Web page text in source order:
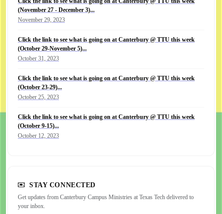
(November 27 - December 3)...
November 29, 2023
Click the link to see what is going on at Canterbury @ TTU this week
(October 29-November 5)...
October 31, 2023
Click the link to see what is going on at Canterbury @ TTU this week
(October 23-29)...
October 25, 2023
Click the link to see what is going on at Canterbury @ TTU this week
(October 9-15)...
October 12, 2023
STAY CONNECTED
Get updates from Canterbury Campus Ministries at Texas Tech delivered to
your inbox.